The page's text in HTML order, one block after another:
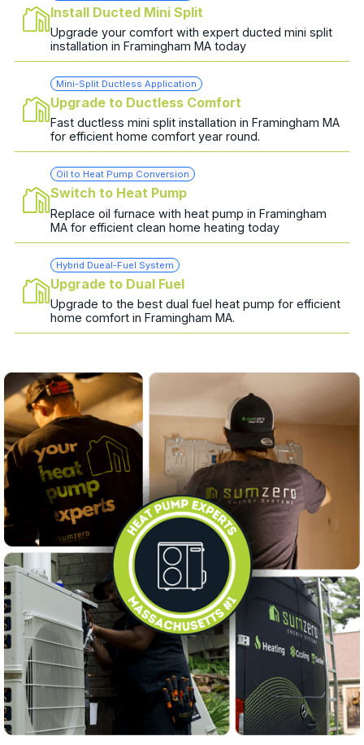
Install Ducted Mini Split
Upgrade your comfort with expert ducted mini split
installation in Framingham MA today
Mini-Split Ductless Application
Upgrade to Ductless Comfort
Fast ductless mini split installation in Framingham MA
for efficient home comfort year round.
Oil to Heat Pump Conversion
Switch to Heat Pump
Replace oil furnace with heat pump in Framingham
MA for efficient clean home heating today
Hybrid Dueal-Fuel System
Upgrade to Dual Fuel
Upgrade to the best dual fuel heat pump for efficient
home comfort in Framingham MA.